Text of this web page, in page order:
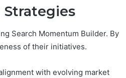
Strategies
Search Momentum Builder. By
of their initiatives.
with evolving market